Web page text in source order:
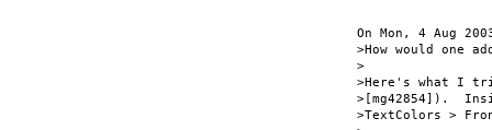
On Mon, 4 Aug
>How would one
>
>Here's what I
>[mg42854]).
>TextColors >